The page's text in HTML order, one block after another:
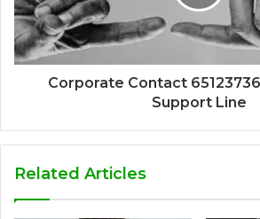
Corporate Contact
Support Line
Related Articles